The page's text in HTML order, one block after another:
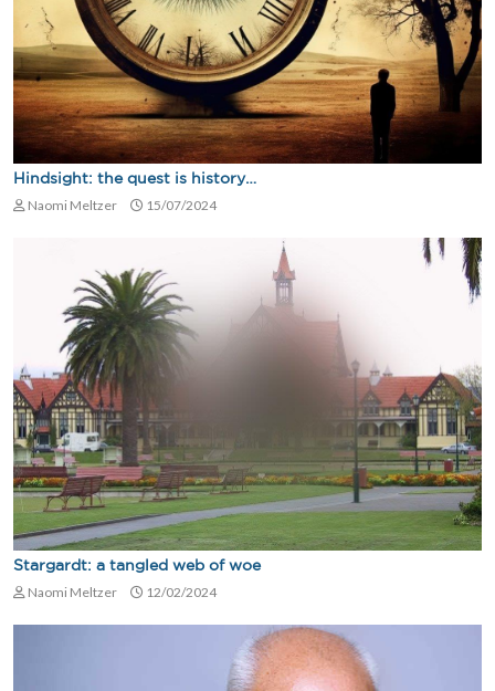
Hindsight: the quest is history…
Naomi Meltzer 15/07/2024
Stargardt: a tangled web of woe
Naomi Meltzer 12/02/2024